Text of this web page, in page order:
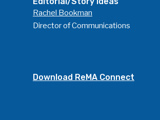
Rachel Bookman
Director of Communications
Download ReMA Connect